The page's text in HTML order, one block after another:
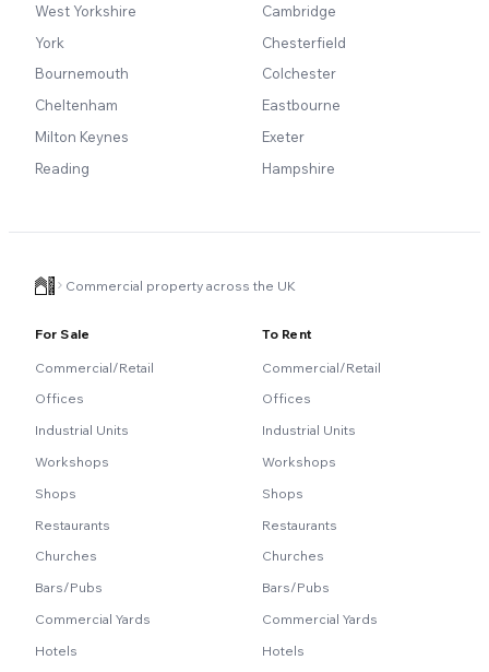
West Yorkshire
York
Bournemouth
Cheltenham
Milton Keynes
Reading
Cambridge
Chesterfield
Colchester
Eastbourne
Exeter
Hampshire
Commercial property across the UK
For Sale
Commercial/Retail
Offices
Industrial Units
Workshops
Shops
Restaurants
Churches
Bars/Pubs
Commercial Yards
Hotels
To Rent
Commercial/Retail
Offices
Industrial Units
Workshops
Shops
Restaurants
Churches
Bars/Pubs
Commercial Yards
Hotels